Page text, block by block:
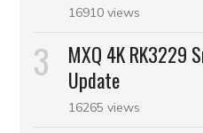
16910 views
MXQ 4K RK3229
Update
16265 views